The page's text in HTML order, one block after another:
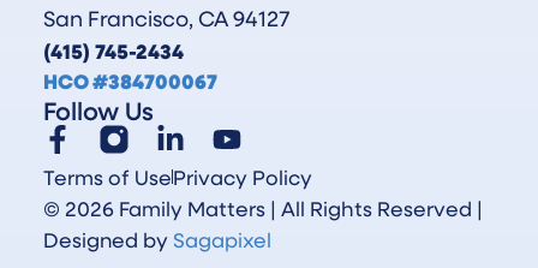
Follow Us
San Francisco, CA 94127
(415) 745-2434
HCO #384700067
© 2026 Family Matters | All Rights Reserved |
Designed by Sagapixel
Terms of UsePrivacy Policy